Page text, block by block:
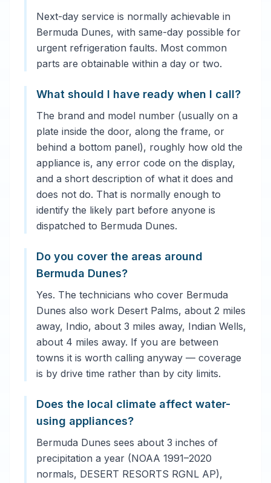
Next-day service is normally achievable in
Bermuda Dunes, with same-day possible for
urgent refrigeration faults. Most common
parts are obtainable within a day or two.
What should I have ready when I call?
The brand and model number (usually on a
plate inside the door, along the frame, or
behind a bottom panel), roughly how old the
appliance is, any error code on the display,
and a short description of what it does and
does not do. That is normally enough to
identify the likely part before anyone is
dispatched to Bermuda Dunes.
Do you cover the areas around
Bermuda Dunes?
Yes. The technicians who cover Bermuda
Dunes also work Desert Palms, about 2 miles
away, Indio, about 3 miles away, Indian Wells,
about 4 miles away. If you are between
towns it is worth calling anyway — coverage
is by drive time rather than by city limits.
Does the local climate affect water-
using appliances?
Bermuda Dunes sees about 3 inches of
precipitation a year (NOAA 1991–2020
normals, DESERT RESORTS RGNL AP),